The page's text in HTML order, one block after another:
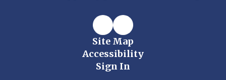
Site Map
Accessibility
Sign In